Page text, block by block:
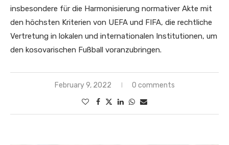
insbesondere für die Harmonisierung normativer Akte mit
den höchsten Kriterien von UEFA und FIFA, die rechtliche
Vertretung in lokalen und internationalen Institutionen, um
den kosovarischen Fußball voranzubringen.
February 9, 2022 0 comments